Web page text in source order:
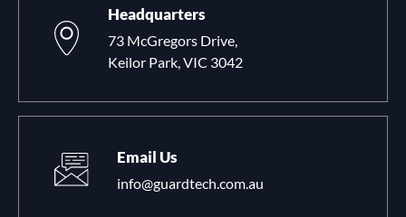
Headquarters
73 McGregors Drive,
Keilor Park, VIC 3042
Email Us
info@guardtech.com.au